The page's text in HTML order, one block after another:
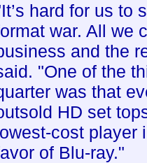
hard for us to
war. All we
and the
"One of the
was that
HD set
cost player
of Blu-ray."